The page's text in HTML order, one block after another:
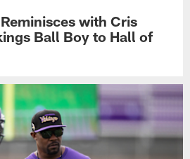
with Cris
Ball Boy to Hall of